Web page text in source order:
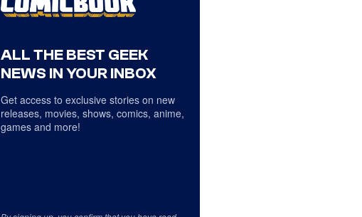
ALL THE BEST GEEK
NEWS IN YOUR INBOX
Get access to exclusive stories on new
releases, movies, shows, comics, anime,
games and more!